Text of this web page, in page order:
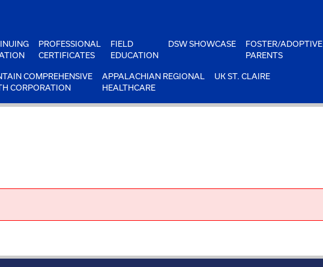
PROFESSIONAL
CERTIFICATES
FIELD
EDUCATION
DSW SHOWCASE
FOSTER/ADOPTIVE
PARENTS
COMPREHENSIVE
CORPORATION
APPALACHIAN REGIONAL
HEALTHCARE
UK ST. CLAIRE